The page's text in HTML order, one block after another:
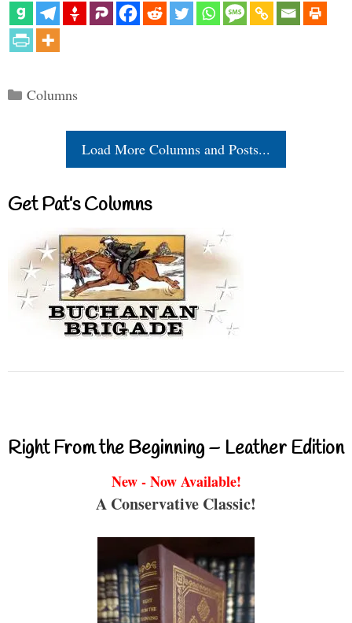
Categories
Columns
Load More Columns and Posts...
Get Pat’s Columns
Right From the Beginning – Leather Edition
New - Now Available!
A Conservative Classic!